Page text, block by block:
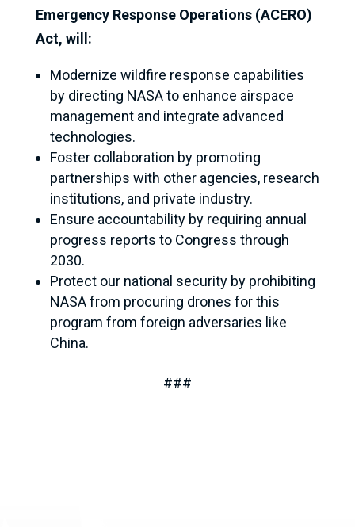
Emergency Response Operations (ACERO)
Act, will:
Modernize wildfire response capabilities
by directing NASA to enhance airspace
management and integrate advanced
technologies.
Foster collaboration by promoting
partnerships with other agencies, research
institutions, and private industry.
Ensure accountability by requiring annual
progress reports to Congress through
2030.
Protect our national security by prohibiting
NASA from procuring drones for this
program from foreign adversaries like
China.
###